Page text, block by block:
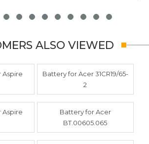
ALSO VIEWED
Aspire
Battery for Acer 31CR19/65-
2
Aspire
Battery for Acer
BT.00605.065